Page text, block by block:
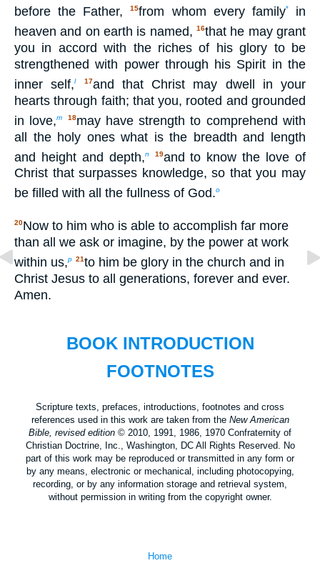
before the Father,15from whom every family*in
heaven and on earth is named, 16that he may grant
you in accord with the riches of his glory to be
strengthened with power through his Spirit in the
inner self,l 17and that Christ may dwell in your
hearts through faith; that you, rooted and grounded
in love,m 18may have strength to comprehend with
all the holy ones what is the breadth and length
and height and depth,n 19and to know the love of
Christ that surpasses knowledge, so that you may
be filled with all the fullness of God.o
20Now to him who is able to accomplish far more
than all we ask or imagine, by the power at work
within us,p 21to him be glory in the church and in
Christ Jesus to all generations, forever and ever.
Amen.
BOOK INTRODUCTION
FOOTNOTES
Scripture texts, prefaces, introductions, footnotes and cross
references used in this work are taken from the New American
Bible, revised edition © 2010, 1991, 1986, 1970 Confraternity of
Christian Doctrine, Inc., Washington, DC All Rights Reserved. No
part of this work may be reproduced or transmitted in any form or
by any means, electronic or mechanical, including photocopying,
recording, or by any information storage and retrieval system,
without permission in writing from the copyright owner.
Home